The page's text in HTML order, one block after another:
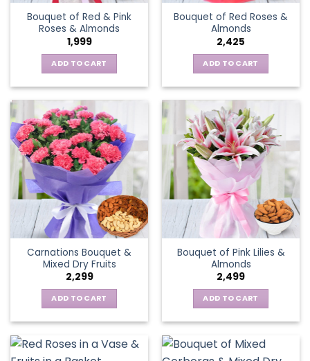
Bouquet of Red & Pink
Roses & Almonds
1,999
ADD TO CART
Bouquet of Red Roses &
Almonds
2,425
ADD TO CART
Carnations Bouquet &
Mixed Dry Fruits
2,299
ADD TO CART
Bouquet of Pink Lilies &
Almonds
2,499
ADD TO CART